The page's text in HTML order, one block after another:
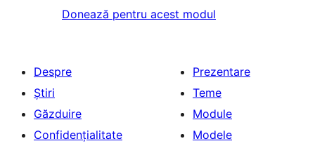
Donează pentru acest modul
Despre
Știri
Găzduire
Confidențialitate
Prezentare
Teme
Module
Modele